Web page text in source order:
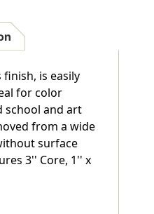
finish, is easily
for color
school and art
from a wide
surface
3'' Core, 1'' x